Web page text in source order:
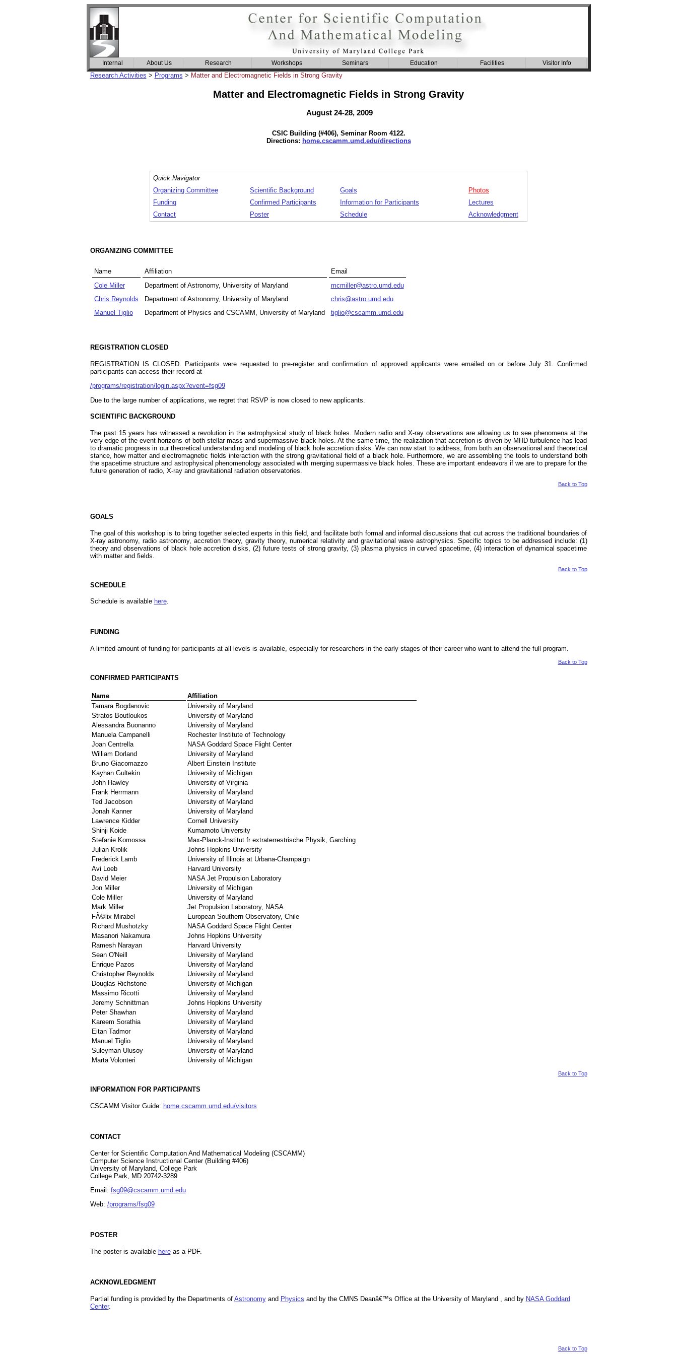
Research Activities > Programs > Matter and Electromagnetic Fields in Strong Gravity
Matter and Electromagnetic Fields in Strong Gravity
August 24-28, 2009
CSIC Building (#406), Seminar Room 4122.
Directions: home.cscamm.umd.edu/directions
Quick Navigator
Organizing Committee
Scientific Background Goals
Photos
Funding
Confirmed Participants Information for Participants
Lectures
Contact
Poster Schedule Acknowledgment
ORGANIZING COMMITTEE
Name Affiliation
Email
Cole Miller
Department of Astronomy, University of Maryland
mcmiller@astro.umd.edu
Chris Reynolds
Department of Astronomy, University of Maryland
chris@astro.umd.edu
Manuel Tiglio
Department of Physics and CSCAMM, University of Maryland tiglio@cscamm.umd.edu
REGISTRATION CLOSED
REGISTRATION IS CLOSED. Participants were requested to pre-register and confirmation of approved applicants were emailed on or before July 31. Confirmed
participants can access their record at
/programs/registration/login.aspx?event=fsg09
Due to the large number of applications, we regret that RSVP is now closed to new applicants.
SCIENTIFIC BACKGROUND
The past 15 years has witnessed a revolution in the astrophysical study of black holes. Modern radio and X-ray observations are allowing us to see phenomena at the
very edge of the event horizons of both stellar-mass and supermassive black holes. At the same time, the realization that accretion is driven by MHD turbulence has lead
to dramatic progress in our theoretical understanding and modeling of black hole accretion disks. We can now start to address, from both an observational and theoretical
stance, how matter and electromagnetic fields interaction with the strong gravitational field of a black hole. Furthermore, we are assembling the tools to understand both
the spacetime structure and astrophysical phenomenology associated with merging supermassive black holes. These are important endeavors if we are to prepare for the
future generation of radio, X-ray and gravitational radiation observatories.
Back to Top
GOALS
The goal of this workshop is to bring together selected experts in this field, and facilitate both formal and informal discussions that cut across the traditional boundaries of
X-ray astronomy, radio astronomy, accretion theory, gravity theory, numerical relativity and gravitational wave astrophysics. Specific topics to be addressed include: (1)
theory and observations of black hole accretion disks, (2) future tests of strong gravity, (3) plasma physics in curved spacetime, (4) interaction of dynamical spacetime
with matter and fields.
Back to Top
SCHEDULE
Schedule is available here.
FUNDING
A limited amount of funding for participants at all levels is available, especially for researchers in the early stages of their career who want to attend the full program.
Back to Top
CONFIRMED PARTICIPANTS
Name
Affiliation
Tamara Bogdanovic
University of Maryland
Stratos Boutloukos
University of Maryland
Alessandra Buonanno
University of Maryland
Manuela Campanelli
Rochester Institute of Technology
Joan Centrella
NASA Goddard Space Flight Center
William Dorland
University of Maryland
Bruno Giacomazzo
Albert Einstein Institute
Kayhan Gultekin
University of Michigan
John Hawley
University of Virginia
Frank Herrmann
University of Maryland
Ted Jacobson
University of Maryland
Jonah Kanner
University of Maryland
Lawrence Kidder
Cornell University
Shinji Koide
Kumamoto University
Stefanie Komossa
Max-Planck-Institut fr extraterrestrische Physik, Garching
Julian Krolik
Johns Hopkins University
Frederick Lamb
University of Illinois at Urbana-Champaign
Avi Loeb
Harvard University
David Meier
NASA Jet Propulsion Laboratory
Jon Miller
University of Michigan
Cole Miller
University of Maryland
Mark Miller
Jet Propulsion Laboratory, NASA
FÃ©lix Mirabel
European Southern Observatory, Chile
Richard Mushotzky
NASA Goddard Space Flight Center
Masanori Nakamura
Johns Hopkins University
Ramesh Narayan
Harvard University
Sean O'Neill
University of Maryland
Enrique Pazos
University of Maryland
Christopher Reynolds
University of Maryland
Douglas Richstone
University of Michigan
Massimo Ricotti
University of Maryland
Jeremy Schnittman
Johns Hopkins University
Peter Shawhan
University of Maryland
Kareem Sorathia
University of Maryland
Eitan Tadmor
University of Maryland
Manuel Tiglio
University of Maryland
Suleyman Ulusoy
University of Maryland
Marta Volonteri
University of Michigan
Back to Top
INFORMATION FOR PARTICIPANTS
CSCAMM Visitor Guide: home.cscamm.umd.edu/visitors
CONTACT
Center for Scientific Computation And Mathematical Modeling (CSCAMM)
Computer Science Instructional Center (Building #406)
University of Maryland, College Park
College Park, MD 20742-3289
Email: fsg09@cscamm.umd.edu
Web: /programs/fsg09
POSTER
The poster is available hereas a PDF.
ACKNOWLEDGMENT
Partial funding is provided by the Departments of Astronomyand Physics and by the CMNS Deanâ€™s Office at the University of Maryland , and by NASA Goddard
Center.
Back to Top
Internal About Us Research Workshops Seminars Education Facilities Visitor Info